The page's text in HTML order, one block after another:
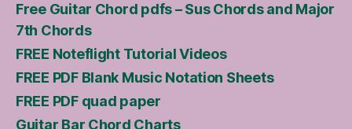
Free Guitar Chord pdfs – Sus Chords and Major
7th Chords
FREE Noteflight Tutorial Videos
FREE PDF Blank Music Notation Sheets
FREE PDF quad paper
Guitar Bar Chord Charts